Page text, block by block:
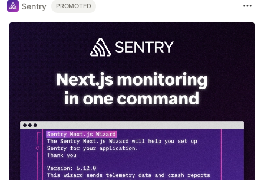
Sentry PROMOTED